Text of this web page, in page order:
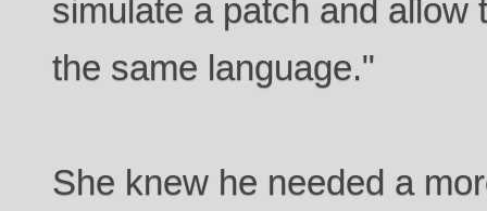
simulate a patch and
the same language."
She knew he needed a